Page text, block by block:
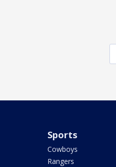
Sports
Cowboys
Rangers